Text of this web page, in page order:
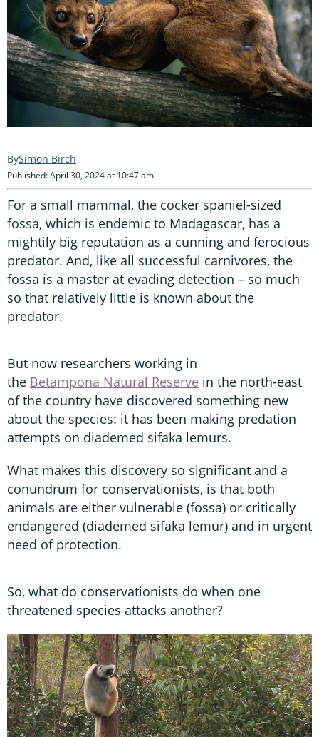
Simon Birch
Published: April 30, 2024 at 10:47 am
For a small mammal, the cocker spaniel-sized
fossa, which is endemic to Madagascar, has a
mightily big reputation as a cunning and ferocious
predator. And, like all successful carnivores, the
fossa is a master at evading detection – so much
so that relatively little is known about the
predator.
But now researchers working in
the Betampona Natural Reserve in the north-east
of the country have discovered something new
about the species: it has been making predation
attempts on diademed sifaka lemurs.
What makes this discovery so significant and a
conundrum for conservationists, is that both
animals are either vulnerable (fossa) or critically
endangered (diademed sifaka lemur) and in urgent
need of protection.
So, what do conservationists do when one
threatened species attacks another?